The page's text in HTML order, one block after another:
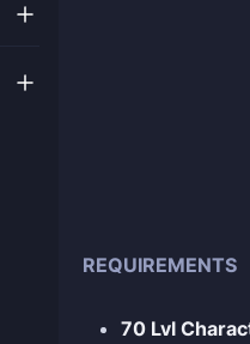
REQUIREMENTS
70 Lvl